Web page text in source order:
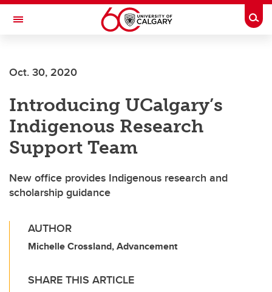
Skip to main content
Toggle Navigation
Current Students
Alumni & Donors
Research
Faculty & Staff
About UCalgary
Oct. 30, 2020
Introducing UCalgary’s
Indigenous Research
Support Team
New office provides Indigenous research and
scholarship guidance
AUTHOR
Michelle Crossland, Advancement
SHARE THIS ARTICLE